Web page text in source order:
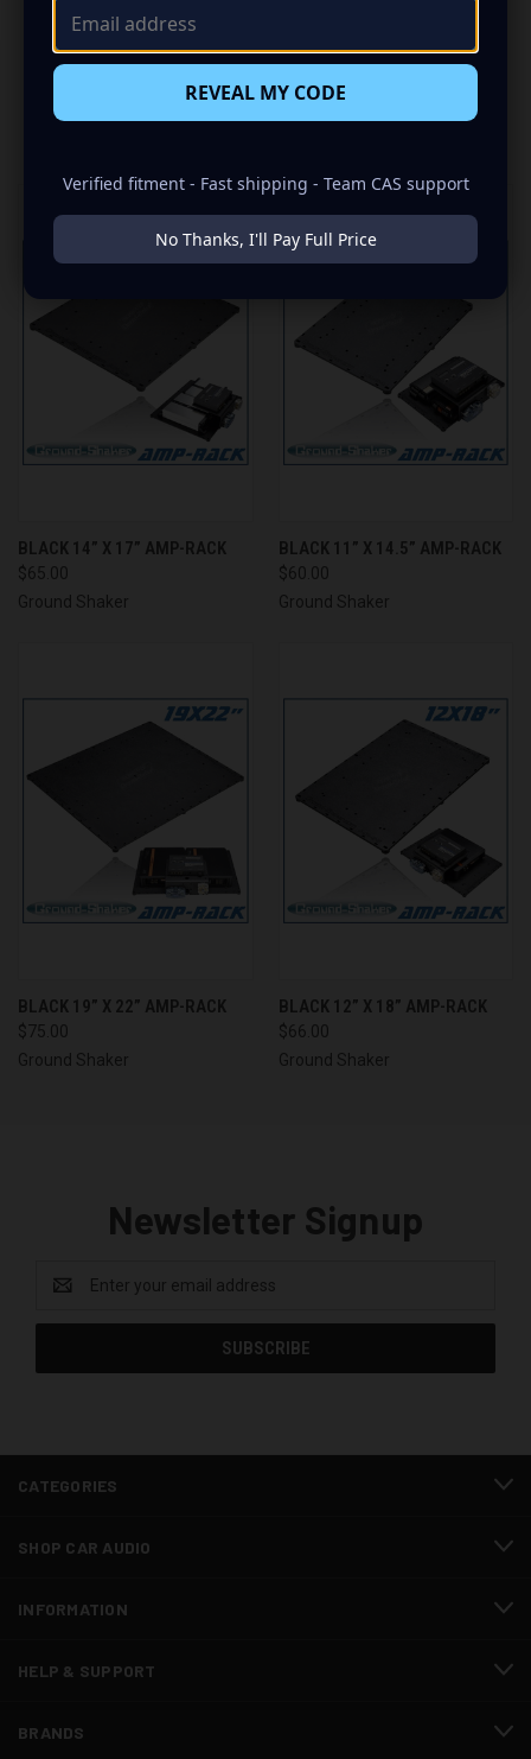
BLACK 14” X 17” AMP-RACK
$65.00
Ground Shaker
BLACK 11” X 14.5” AMP-RACK
$60.00
Ground Shaker
BLACK 19” X 22” AMP-RACK
$75.00
Ground Shaker
BLACK 12” X 18” AMP-RACK
$66.00
Ground Shaker
Newsletter Signup
Address
CATEGORIES
SHOP CAR AUDIO
INFORMATION
HELP & SUPPORT
BRANDS
REVEAL MY CODE
Verified fitment - Fast shipping - Team CAS support
No Thanks, I'll Pay Full Price